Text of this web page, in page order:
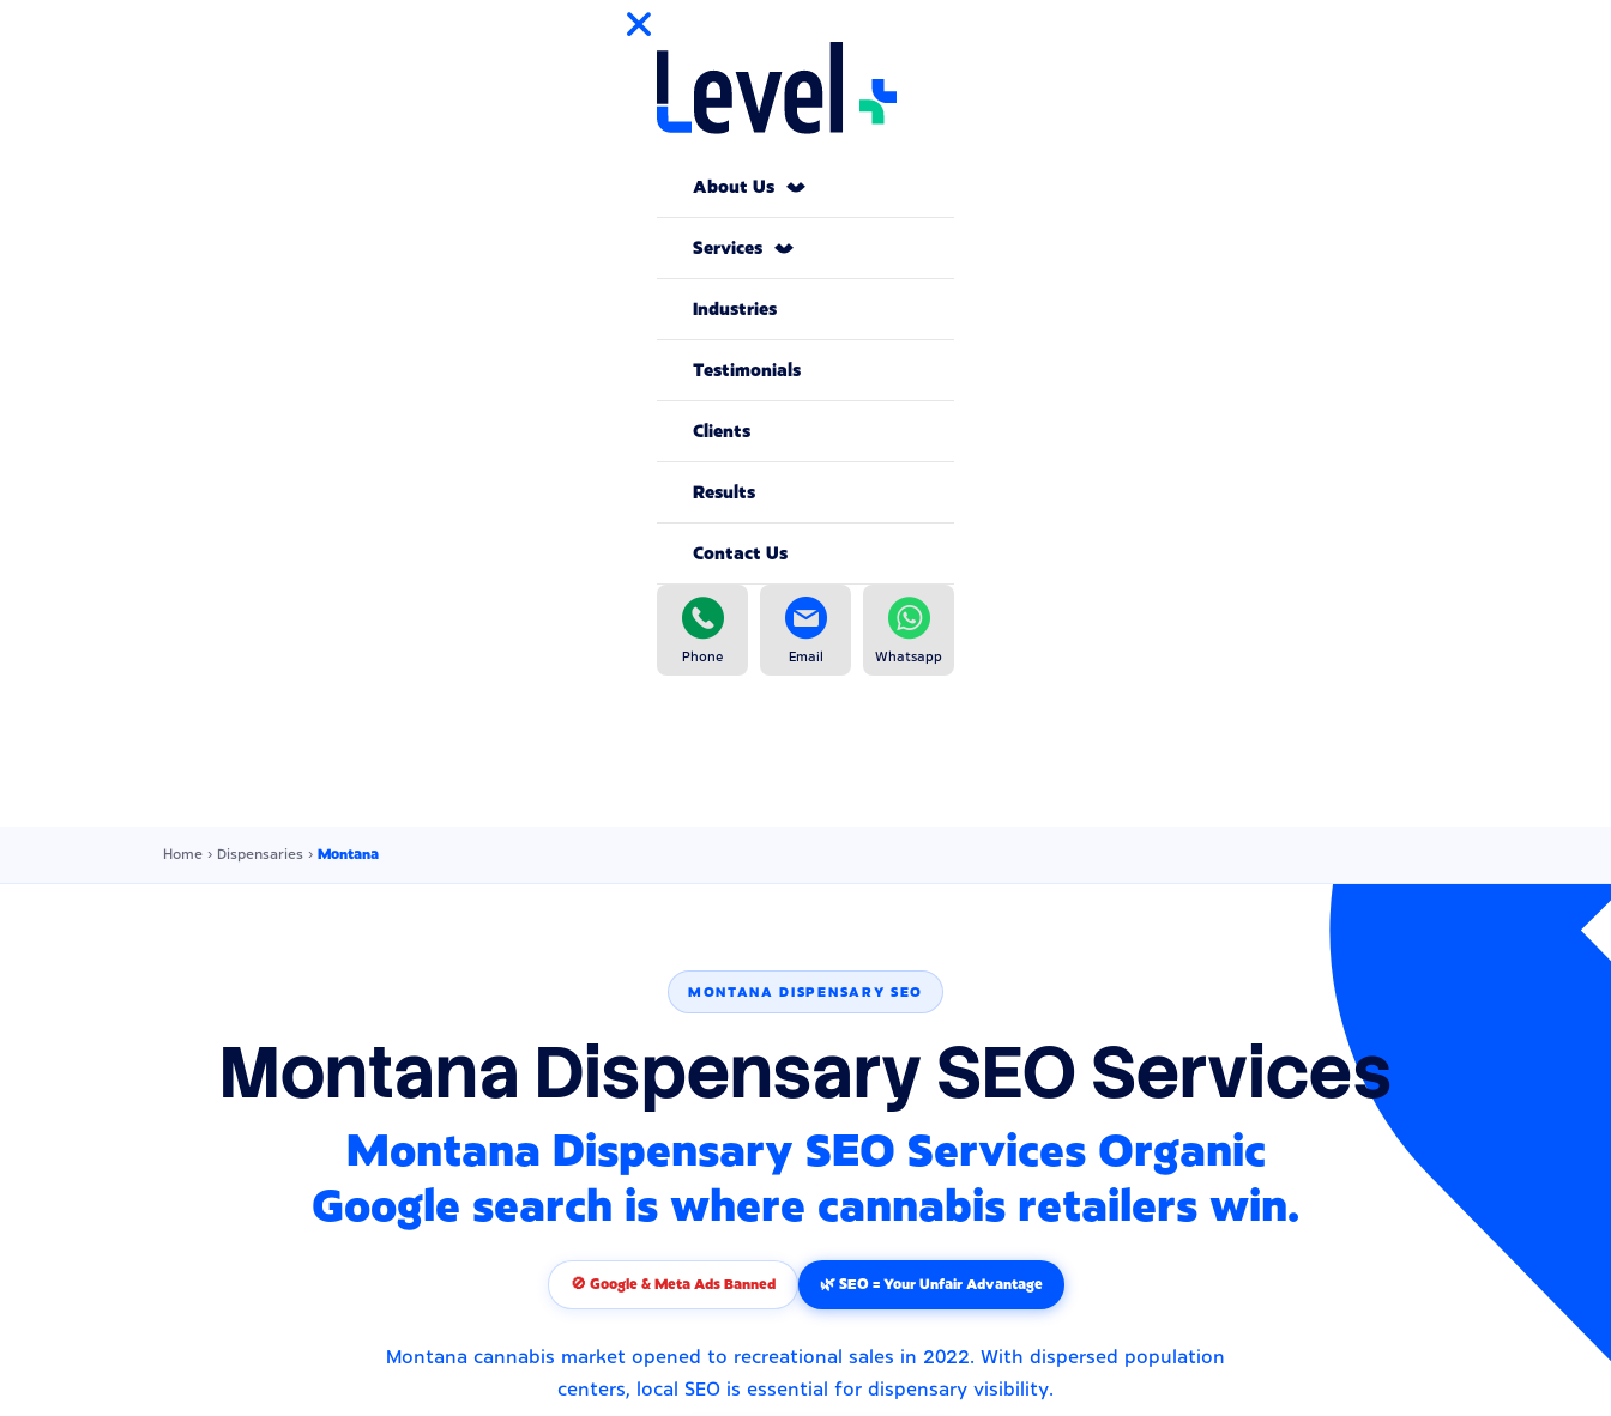
About Us
Services
Industries
Testimonials
Clients
Results
Contact Us
Phone Email Whatsapp
Home › Dispensaries › Montana
MONTANA DISPENSARY SEO
Montana Dispensary SEO Services
Montana Dispensary SEO Services Organic
Google search is where cannabis retailers win.
🚫 Google & Meta Ads Banned 🌿 SEO = Your Unfair Advantage
Montana cannabis market opened to recreational sales in 2022. With dispersed population
centers, local SEO is essential for dispensary visibility.